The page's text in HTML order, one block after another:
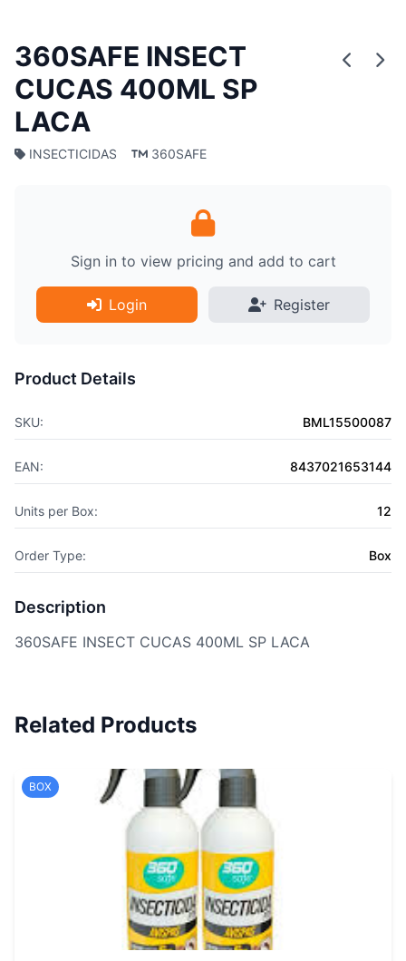
360SAFE INSECT
CUCAS 400ML SP
LACA
INSECTICIDAS 360SAFE
Sign in to view pricing and add to cart
Login Register
Product Details
SKU: BML15500087
EAN: 8437021653144
Units per Box: 12
Order Type: Box
Description
360SAFE INSECT CUCAS 400ML SP LACA
Related Products
BOX